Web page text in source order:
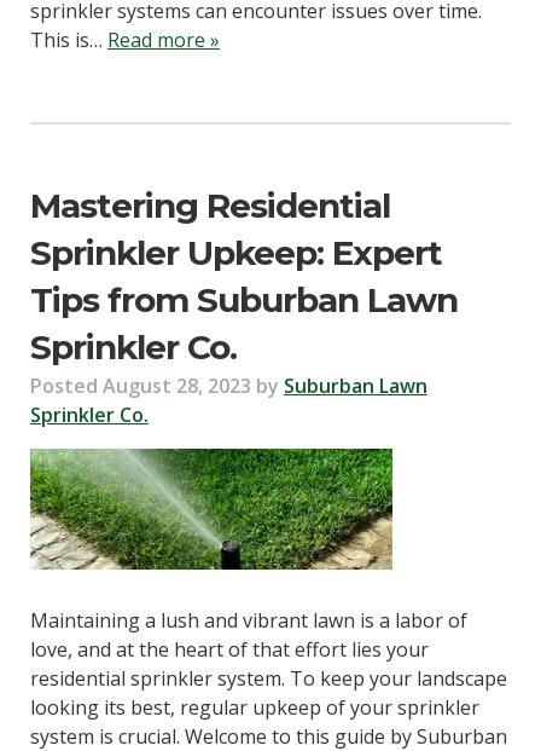
sprinkler systems can encounter issues over time.
This is… Read more »
Mastering Residential
Sprinkler Upkeep: Expert
Tips from Suburban Lawn
Sprinkler Co.
Posted August 28, 2023 by Suburban Lawn
Sprinkler Co.
Maintaining a lush and vibrant lawn is a labor of
love, and at the heart of that effort lies your
residential sprinkler system. To keep your landscape
looking its best, regular upkeep of your sprinkler
system is crucial. Welcome to this guide by Suburban